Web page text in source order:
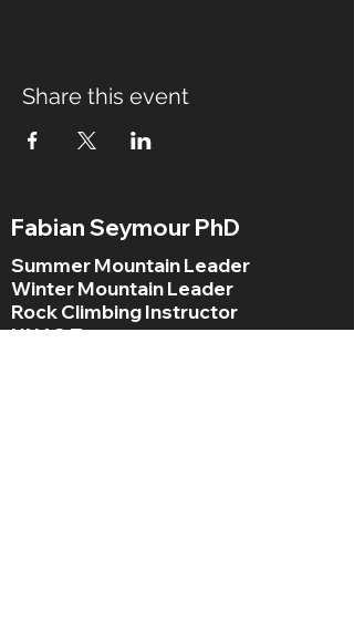
Share this event
Fabian Seymour PhD
Summer Mountain Leader
Winter Mountain Leader
Rock Climbing Instructor
NNAS Tutor